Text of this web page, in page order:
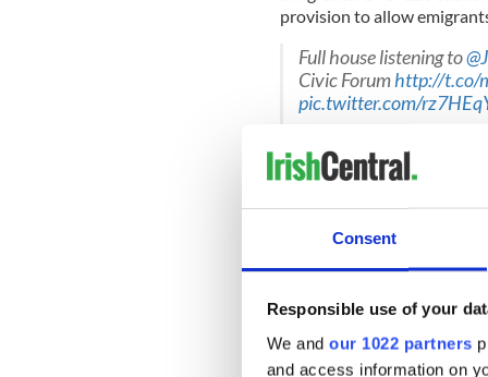
Consent
Responsible use of your
We and our 1022 partners
and access information on
provision to allow
Full house listening to
Civic Forumhttp://t.co/
pic.twitter.com/
— Global Irish
Irish emigrants. David
emigrants are considered
the same when it comes to
Burns said “There have
amendments on emigrant